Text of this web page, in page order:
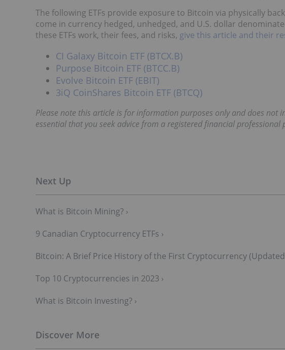
The following ETFs provide exposure to Bitcoin via physically
come in currency hedged, unhedged, and U.S. dollar
these ETFs work, their fees, and risks, give this article and their
CI Galaxy Bitcoin ETF (BTCX.B)
Purpose Bitcoin ETF (BTCC.B)
Evolve Bitcoin ETF (EBIT)
3iQ CoinShares Bitcoin ETF (BTCQ)
Please note this article is for information purposes only and does not
essential that you seek advice from a registered financial
What is Bitcoin Mining? ›
9 Canadian Cryptocurrency ETFs ›
Bitcoin: A Brief Price History of the First Cryptocurrency (Updated
Top 10 Cryptocurrencies in 2023 ›
What is Bitcoin Investing? ›